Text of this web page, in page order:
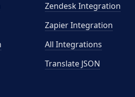
Zendesk Integration
Zapier Integration
All Integrations
Translate JSON